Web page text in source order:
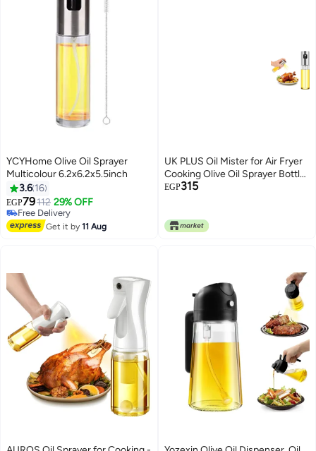
YCYHome Olive Oil Sprayer
Multicolour 6.2x6.2x5.5inch
3.6 16
EGP79112 29% OFF
Free Delivery
Free Delivery
Get it by11 Aug
UK PLUS Oil Mister for Air Fryer
Cooking Olive Oil Sprayer Bottle
for Vinegar Canola Vegetable Oil
EGP315